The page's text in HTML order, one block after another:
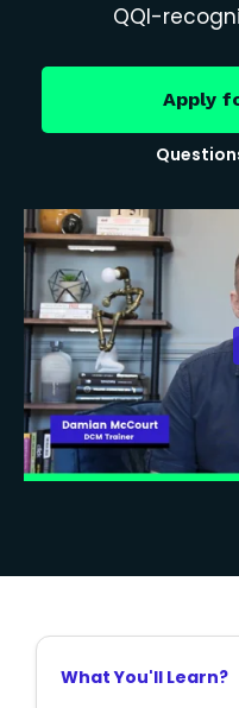
QQI-
Apply
What You'll Learn?